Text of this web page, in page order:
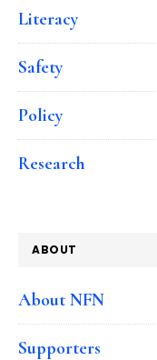
Literacy
Safety
Policy
Research
ABOUT
About NFN
Supporters